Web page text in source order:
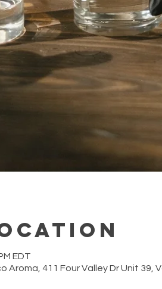
EDT
Aroma, 411 Four Valley Dr Unit 39,